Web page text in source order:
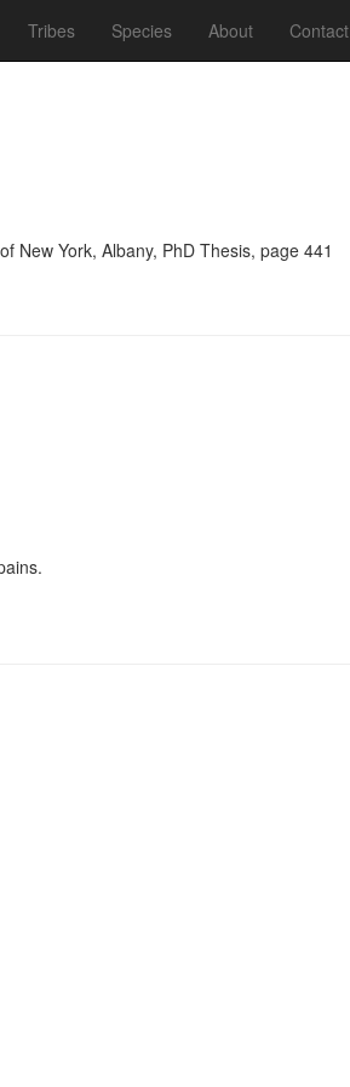
Tribes Species About Contact
New York, Albany, PhD Thesis, page 441